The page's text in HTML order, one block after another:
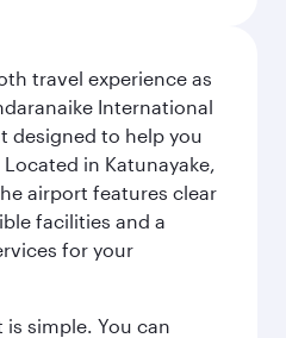
travel experience as
International
designed to help you
in Katunayake,
airport features clear
facilities and a
for your
simple. You can